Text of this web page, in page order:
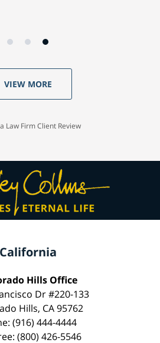
VIEW MORE
Law Firm Client Review
California
Hills Office
Dr #220-133
Hills, CA 95762
(916) 444-4444
(800) 426-5546